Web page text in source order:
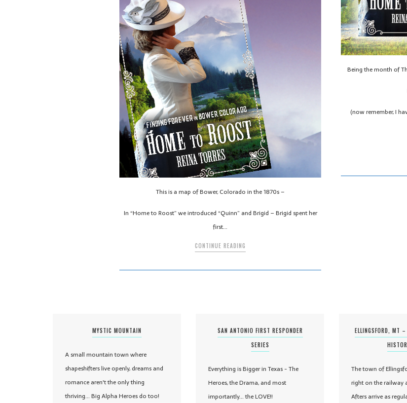
Being the month of
(now remember, I
This is a map of Bower, Colorado in the 1870s –
In “Home to Roost” we introduced “Quinn” and Brigid – Brigid spent her
first…
CONTINUE READING
MYSTIC MOUNTAIN
A small mountain town where
shapeshifters live openly, dreams and
romance aren't the only thing
thriving... Big Alpha Heroes do too!
SAN ANTONIO FIRST RESPONDER
SERIES
Everything is Bigger in Texas - The
Heroes, the Drama, and most
importantly... the LOVE!!
ELLINGSFORD, MT
The town of
right on the railway
Afters arrive as